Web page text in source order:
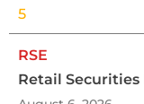
5
RSE
Retail Securities